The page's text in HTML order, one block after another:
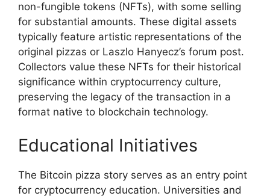
non-fungible tokens (NFTs), with some selling
for substantial amounts. These digital assets
typically feature artistic representations of the
original pizzas or Laszlo Hanyecz’s forum post.
Collectors value these NFTs for their historical
significance within cryptocurrency culture,
preserving the legacy of the transaction in a
format native to blockchain technology.
Educational Initiatives
The Bitcoin pizza story serves as an entry point
for cryptocurrency education. Universities and